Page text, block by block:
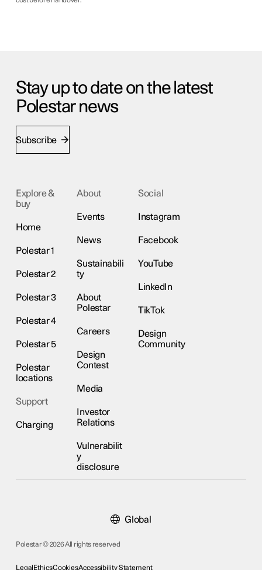
Stay up to date on the latest
Polestar news
Subscribe
Explore &
buy
Home
Polestar 1
Polestar 2
Polestar 3
Polestar 4
Polestar 5
Polestar
locations
Support
Charging
About
Events
News
Sustainabili
ty
About
Polestar
Careers
Design
Contest
Media
Investor
Relations
Vulnerabilit
y
disclosure
Social
Instagram
Facebook
YouTube
LinkedIn
TikTok
Design
Community
Polestar © 2026 All rights reserved
LegalEthicsCookiesAccessibility Statement
Global